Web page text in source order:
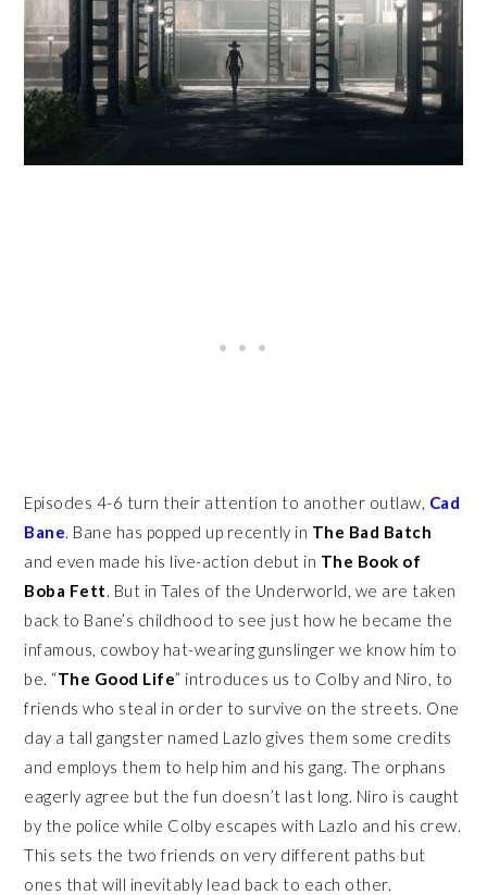
Episodes 4-6 turn their attention to another outlaw, Cad
Bane. Bane has popped up recently in The Bad Batch
and even made his live-action debut in The Book of
Boba Fett. But in Tales of the Underworld, we are taken
back to Bane’s childhood to see just how he became the
infamous, cowboy hat-wearing gunslinger we know him to
be. “The Good Life” introduces us to Colby and Niro, to
friends who steal in order to survive on the streets. One
day a tall gangster named Lazlo gives them some credits
and employs them to help him and his gang. The orphans
eagerly agree but the fun doesn’t last long. Niro is caught
by the police while Colby escapes with Lazlo and his crew.
This sets the two friends on very different paths but
ones that will inevitably lead back to each other.